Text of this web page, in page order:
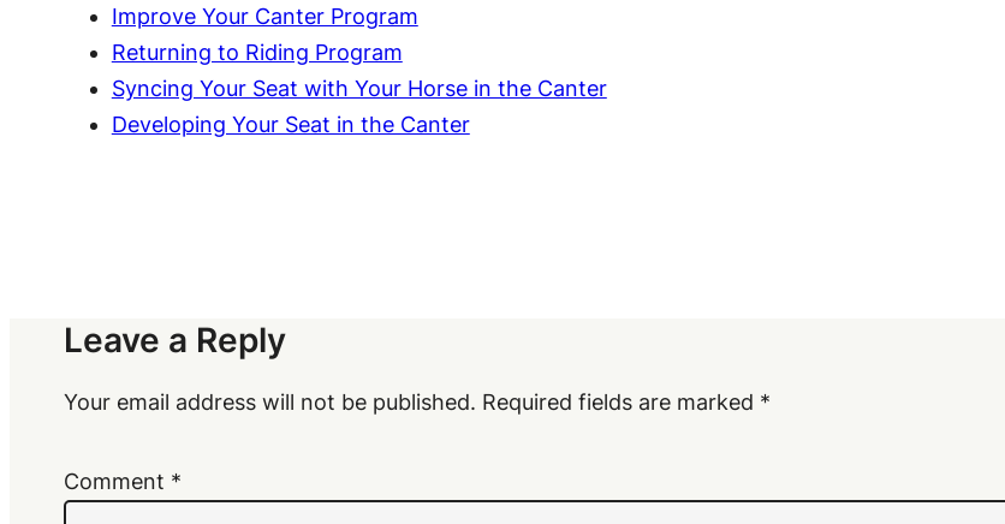
Improve Your Canter Program
Returning to Riding Program
Syncing Your Seat with Your Horse in the Canter
Developing Your Seat in the Canter
Leave a Reply
Your email address will not be published. Required fields are marked *
Comment *